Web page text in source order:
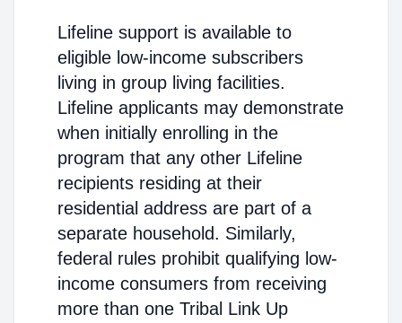
Lifeline support is available to
eligible low-income subscribers
living in group living facilities.
Lifeline applicants may demonstrate
when initially enrolling in the
program that any other Lifeline
recipients residing at their
residential address are part of a
separate household. Similarly,
federal rules prohibit qualifying low-
income consumers from receiving
more than one Tribal Link Up